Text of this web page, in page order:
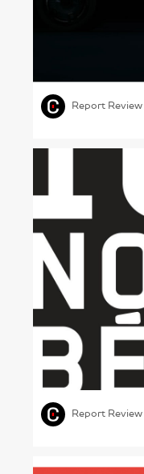
PHOTOGRAPHY,
Report Review
A Tinned
GRAPHIC
Report Review